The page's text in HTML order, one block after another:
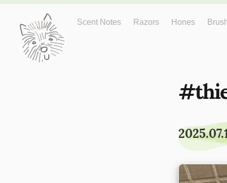
Just One More
Scent Notes Razors Hones